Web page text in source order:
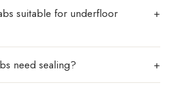
suitable for underfloor
need sealing?